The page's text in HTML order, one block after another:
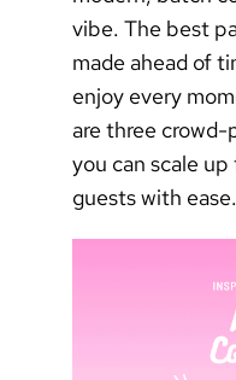
vibe. The best
made ahead of
enjoy every
are three
you can scale
guests with ease.